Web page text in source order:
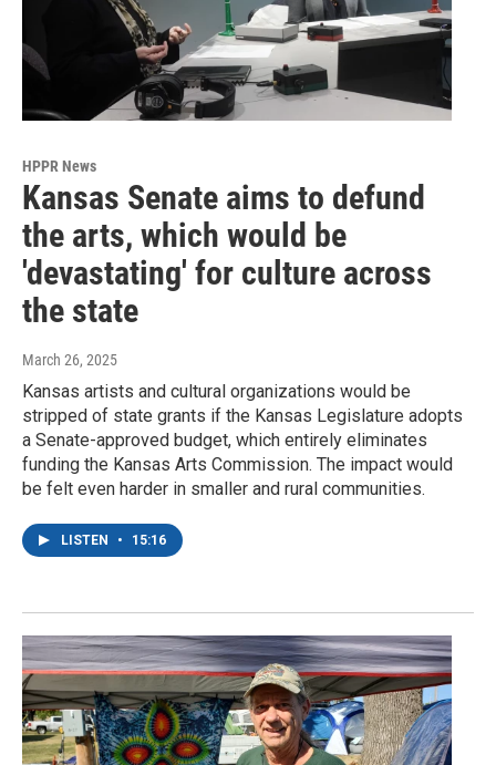
HPPR News
Kansas Senate aims to defund
the arts, which would be
'devastating' for culture across
the state
March 26, 2025
Kansas artists and cultural organizations would be
stripped of state grants if the Kansas Legislature adopts
a Senate-approved budget, which entirely eliminates
funding the Kansas Arts Commission. The impact would
be felt even harder in smaller and rural communities.
LISTEN • 15:16